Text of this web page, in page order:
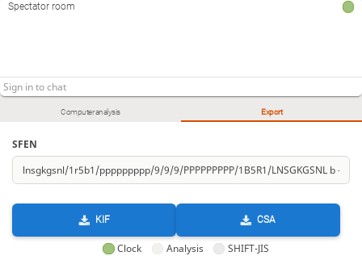
Computer analysis Export
SFEN
KIF CSA
Clock Analysis SHIFT-JIS
Spectator room